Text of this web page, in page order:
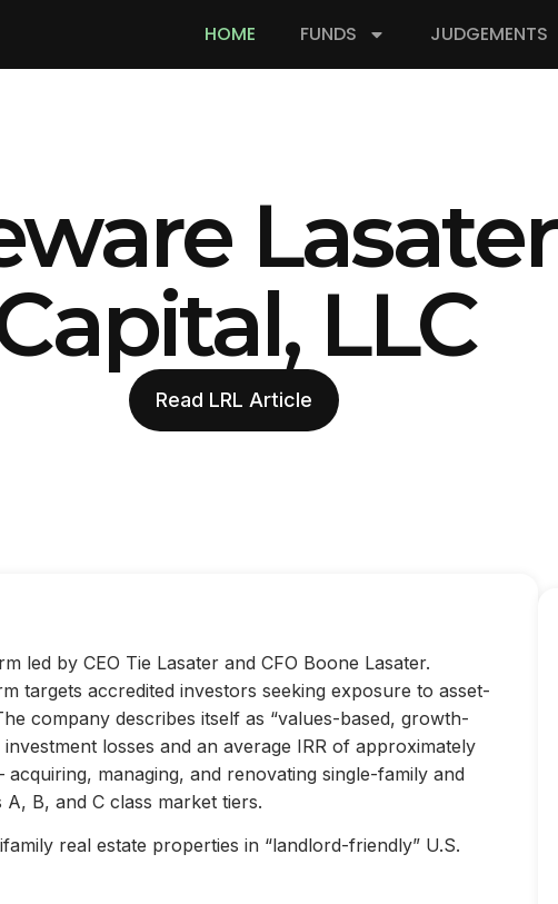
HOME FUNDS JUDGEMENTS
Lasater
LLC
Read LRL Article
led by CEO Tie Lasater and CFO Boone Lasater.
targets accredited investors seeking exposure to asset-
company describes itself as “values-based, growth-
losses and an average IRR of approximately
managing, and renovating single-family and
B, and C class market tiers.
real estate properties in “landlord-friendly” U.S.